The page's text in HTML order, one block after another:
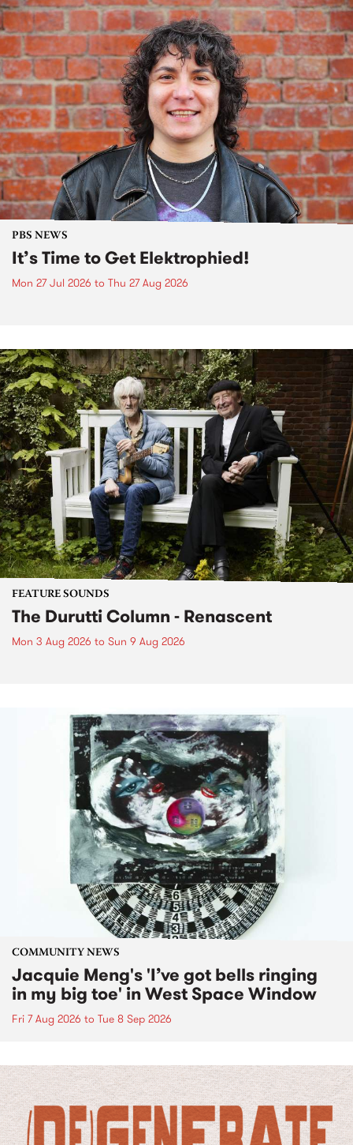
PBS NEWS
It’s Time to Get Elektrophied!
Mon 27 Jul 2026 to Thu 27 Aug 2026
FEATURE SOUNDS
The Durutti Column - Renascent
Mon 3 Aug 2026 to Sun 9 Aug 2026
COMMUNITY NEWS
Jacquie Meng's 'I’ve got bells ringing
in my big toe' in West Space Window
Fri 7 Aug 2026 to Tue 8 Sep 2026